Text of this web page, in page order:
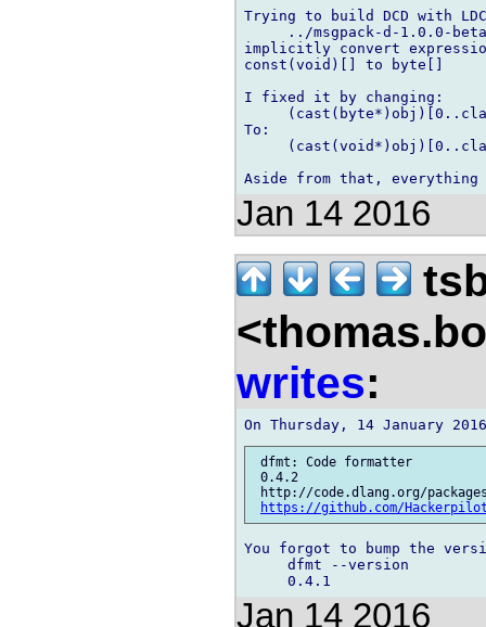
Trying to build DCD with
../msgpack-d-1.0.0-
implicitly convert
const(void)[] to byte[]
I fixed it by changing:
To:
Jan 14 2016
writes:
dfmt: Code formatter
0.4.2
http://code.dlang.org/
https://github.com/
You forgot to bump the
     dfmt --version
Jan 14 2016